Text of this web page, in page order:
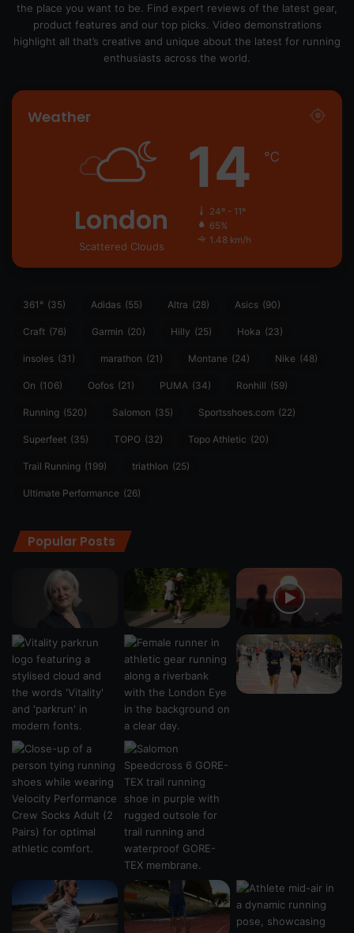
the place you want to be. Find expert reviews of the latest gear,
product features and our top picks. Video demonstrations
highlight all that’s creative and unique about the latest for running
enthusiasts across the world.
Weather
London
Scattered Clouds
14 ℃
24º - 11º
65%
1.48 km/h
361° (35) Adidas (55) Altra (28) Asics (90)
Craft (76) Garmin (20) Hilly (25) Hoka (23)
insoles (31) marathon (21) Montane (24) Nike (48)
On (106) Oofos (21) PUMA (34) Ronhill (59)
Running (520) Salomon (35) Sportsshoes.com (22)
Superfeet (35) TOPO (32) Topo Athletic (20)
Trail Running (199) triathlon (25)
Ultimate Performance (26)
Popular Posts